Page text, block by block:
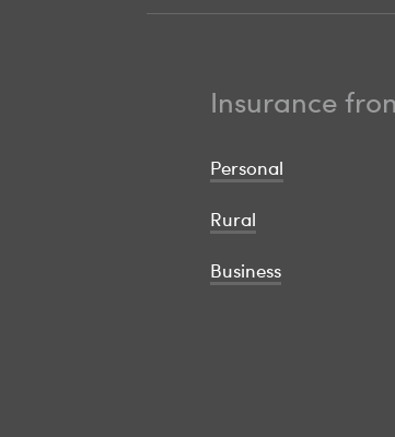
Insurance
Personal
Rural
Business